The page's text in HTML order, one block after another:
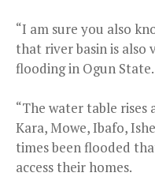
“I am sure you also
that river basin is
flooding in Ogun State.
“The water table rises
Kara, Mowe, Ibafo,
times been flooded
access their homes.